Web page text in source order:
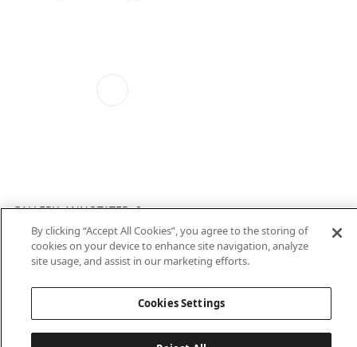
GALLERY_ANNOTATED_6
By clicking “Accept All Cookies”, you agree to the storing of
cookies on your device to enhance site navigation, analyze
site usage, and assist in our marketing efforts.
Cookies Settings